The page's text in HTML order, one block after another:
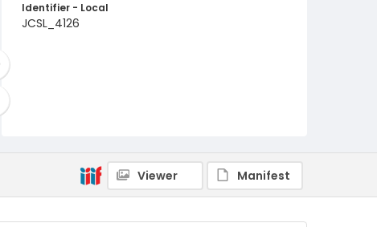
Identifier - Local
JCSL_4126
Viewer Manifest